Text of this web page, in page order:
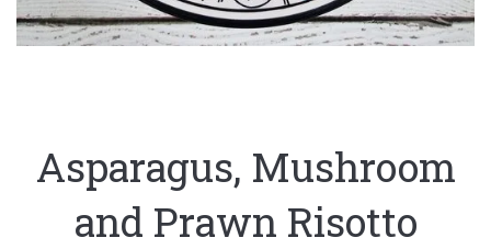
Asparagus, Mushroom
and Prawn Risotto